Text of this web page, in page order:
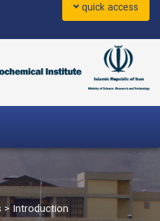
quick access
> Introduction